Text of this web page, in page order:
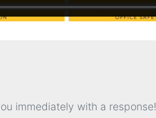
immediately with a response!